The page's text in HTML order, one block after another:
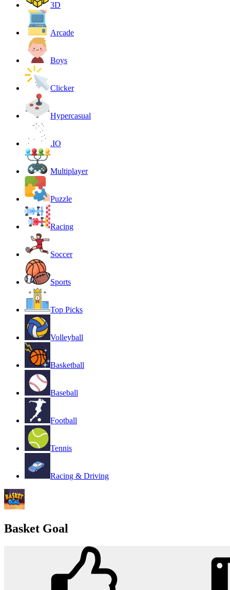
3D
Arcade
Boys
Clicker
Hypercasual
.IO
Multiplayer
Puzzle
Racing
Soccer
Sports
Top Picks
Volleyball
Basketball
Baseball
Football
Tennis
Racing & Driving
Basket Goal